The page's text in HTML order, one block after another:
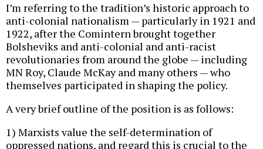
I’m referring to the tradition’s historic approach to
anti-colonial nationalism — particularly in 1921 and
1922, after the Comintern brought together
Bolsheviks and anti-colonial and anti-racist
revolutionaries from around the globe — including
MN Roy, Claude McKay and many others — who
themselves participated in shaping the policy.
A very brief outline of the position is as follows:
1) Marxists value the self-determination of
oppressed nations, and regard this is crucial to the